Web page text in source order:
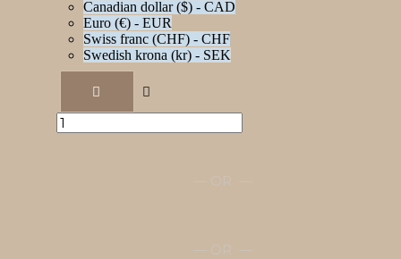
Canadian dollar ($) - CAD
Euro (€) - EUR
Swiss franc (CHF) - CHF
Swedish krona (kr) - SEK
Mouse
pad